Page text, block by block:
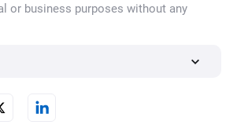
or business purposes without any